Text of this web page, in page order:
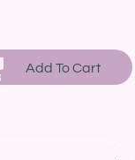
Add To Cart